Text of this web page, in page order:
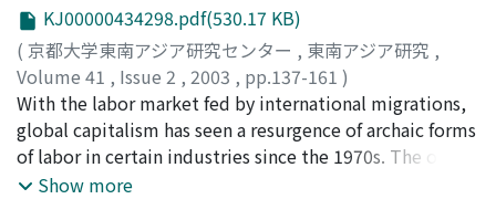
KJ00000434298.pdf(530.17 KB)
( 京都大学東南アジア研究センター , 東南アジア研究 ,
Volume 41 , Issue 2 , 2003 , pp.137-161 )
Aguilar, Filomeno V. Jr.
With the labor market fed by international migrations,
global capitalism has seen a resurgence of archaic forms
of labor in certain industries since the 1970s. The old
capitalist strategy of employing multiethnic work
Show more